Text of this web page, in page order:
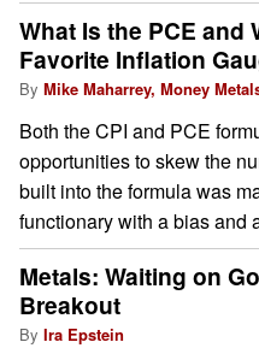
What Is the PCE and
Favorite Inflation
By Mike Maharrey, Money
Both the CPI and PCE
opportunities to skew the
built into the formula was
functionary with a bias and
Metals: Waiting on
Breakout
By Ira Epstein